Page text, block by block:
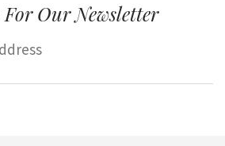
Our Newsletter